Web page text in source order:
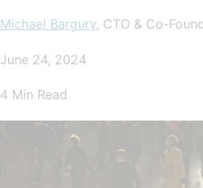
Michael Bargury, CTO & Co-
June 24, 2024
4 Min Read